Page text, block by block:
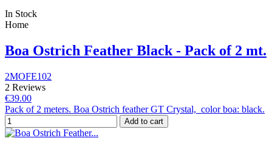
In Stock
Home
Boa Ostrich Feather Black - Pack of 2 mt.
2MOFE102
2 Reviews
€39.00
Pack of 2 meters. Boa Ostrich feather GT Crystal, color boa: black.
Add to cart